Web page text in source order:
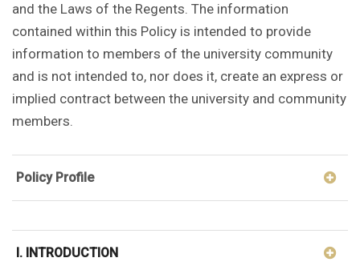
and the Laws of the Regents. The information
contained within this Policy is intended to provide
information to members of the university community
and is not intended to, nor does it, create an express or
implied contract between the university and community
members.
Policy Profile
I. INTRODUCTION